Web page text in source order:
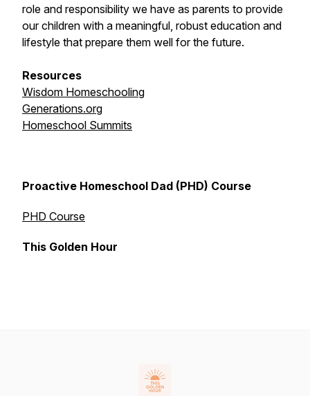
role and responsibility we have as parents to provide
our children with a meaningful, robust education and
lifestyle that prepare them well for the future.
Resources
Wisdom Homeschooling
Generations.org
Homeschool Summits
Proactive Homeschool Dad (PHD) Course
PHD Course
This Golden Hour